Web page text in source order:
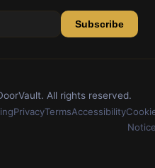
Subscribe
All rights reserved.
PrivacyTermsAccessibility